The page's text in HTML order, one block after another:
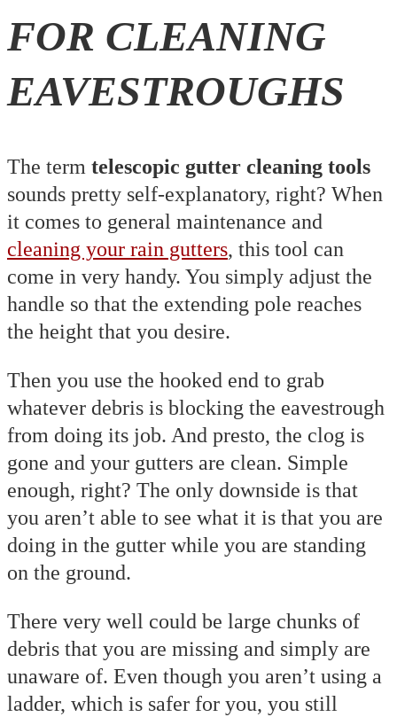
FOR CLEANING
EAVESTROUGHS
The term telescopic gutter cleaning tools
sounds pretty self-explanatory, right? When
it comes to general maintenance and
cleaning your rain gutters, this tool can
come in very handy. You simply adjust the
handle so that the extending pole reaches
the height that you desire.
Then you use the hooked end to grab
whatever debris is blocking the eavestrough
from doing its job. And presto, the clog is
gone and your gutters are clean. Simple
enough, right? The only downside is that
you aren’t able to see what it is that you are
doing in the gutter while you are standing
on the ground.
There very well could be large chunks of
debris that you are missing and simply are
unaware of. Even though you aren’t using a
ladder, which is safer for you, you still